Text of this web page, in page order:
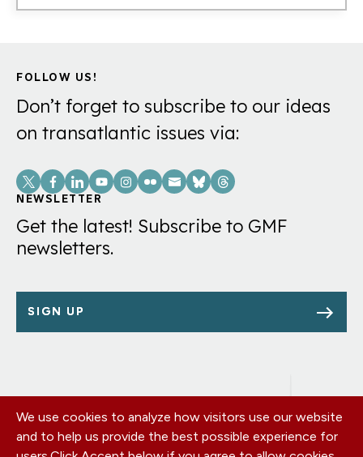
FOLLOW US!
Don’t forget to subscribe to our ideas
on transatlantic issues via:
Social
Links
NEWSLETTER
Get the latest! Subscribe to GMF
newsletters.
SIGN UP
Footer
menu
OUR OFFICES
PRIVACY POLICY
We use cookies to analyze how visitors use our website
and to help us provide the best possible experience for